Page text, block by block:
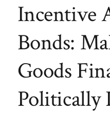
Incentive
Bonds:
Goods
Politically